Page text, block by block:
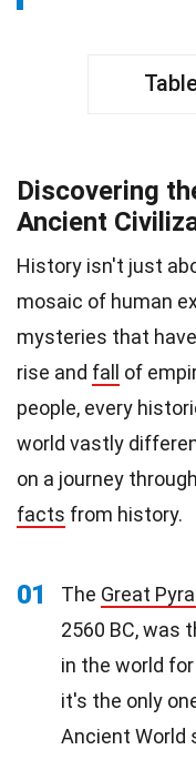
Discovering
Ancient
History isn't just
mosaic of human
mysteries that
rise and fall
of
people, every
world vastly
on a journey
facts from history.
01 The Great
2560 BC, was
in the world
it's the only
Ancient World